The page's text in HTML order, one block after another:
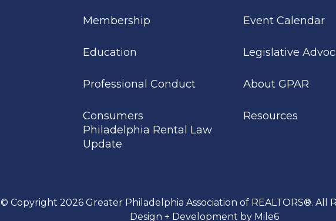
Membership
Education
Professional Conduct
Consumers
Philadelphia Rental Law
Update
Event Calendar
Legislative
About GPAR
Resources
© Copyright 2026 Greater Philadelphia Association of REALTORS®. All
Design + Development by Mile6